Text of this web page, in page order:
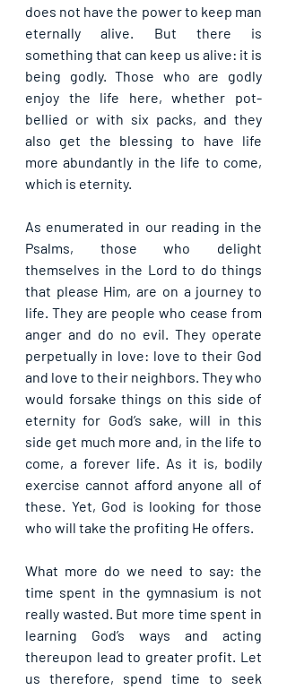
does not have the power to keep man
eternally alive. But there is
something that can keep us alive: it is
being godly. Those who are godly
enjoy the life here, whether pot-
bellied or with six packs, and they
also get the blessing to have life
more abundantly in the life to come,
which is eternity.
As enumerated in our reading in the
Psalms, those who delight
themselves in the Lord to do things
that please Him, are on a journey to
life. They are people who cease from
anger and do no evil. They operate
perpetually in love: love to their God
and love to their neighbors. They who
would forsake things on this side of
eternity for God’s sake, will in this
side get much more and, in the life to
come, a forever life. As it is, bodily
exercise cannot afford anyone all of
these. Yet, God is looking for those
who will take the profiting He offers.
What more do we need to say: the
time spent in the gymnasium is not
really wasted. But more time spent in
learning God’s ways and acting
thereupon lead to greater profit. Let
us therefore, spend time to seek